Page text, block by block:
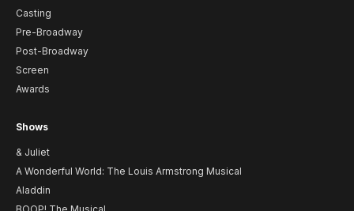
Casting
Pre-Broadway
Post-Broadway
Screen
Awards
Shows
& Juliet
A Wonderful World: The Louis Armstrong Musical
Aladdin